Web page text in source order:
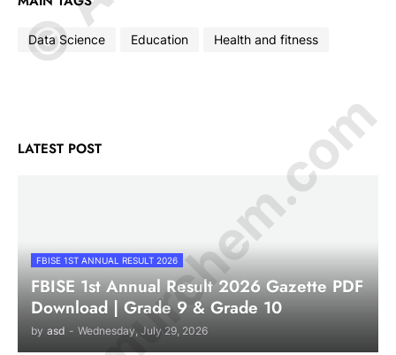
Data Science Education Health and fitness
LATEST POST
FBISE 1ST ANNUAL RESULT 2026
FBISE 1st Annual Result 2026 Gazette PDF
Download | Grade 9 & Grade 10
by asd - Wednesday, July 29, 2026
© Amurchem.com